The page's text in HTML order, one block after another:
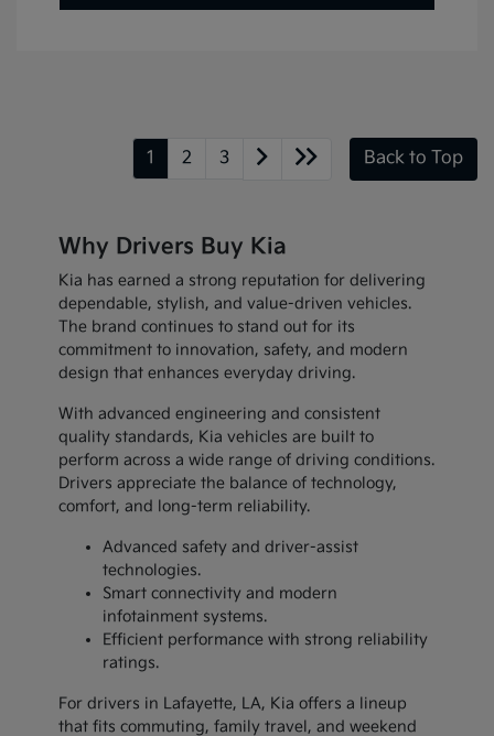
1 2 3 Back to Top
Why Drivers Buy Kia
Kia has earned a strong reputation for delivering
dependable, stylish, and value-driven vehicles.
The brand continues to stand out for its
commitment to innovation, safety, and modern
design that enhances everyday driving.
With advanced engineering and consistent
quality standards, Kia vehicles are built to
perform across a wide range of driving conditions.
Drivers appreciate the balance of technology,
comfort, and long-term reliability.
Advanced safety and driver-assist
technologies.
Smart connectivity and modern
infotainment systems.
Efficient performance with strong reliability
ratings.
For drivers in Lafayette, LA, Kia offers a lineup
that fits commuting, family travel, and weekend